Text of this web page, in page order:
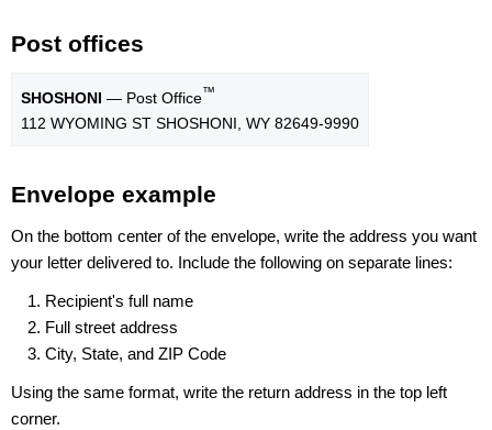
Post offices
SHOSHONI — Post Office™
112 WYOMING ST SHOSHONI, WY 82649-9990
Envelope example
On the bottom center of the envelope, write the address you want
your letter delivered to. Include the following on separate lines:
Recipient's full name
Full street address
City, State, and ZIP Code
Using the same format, write the return address in the top left
corner.